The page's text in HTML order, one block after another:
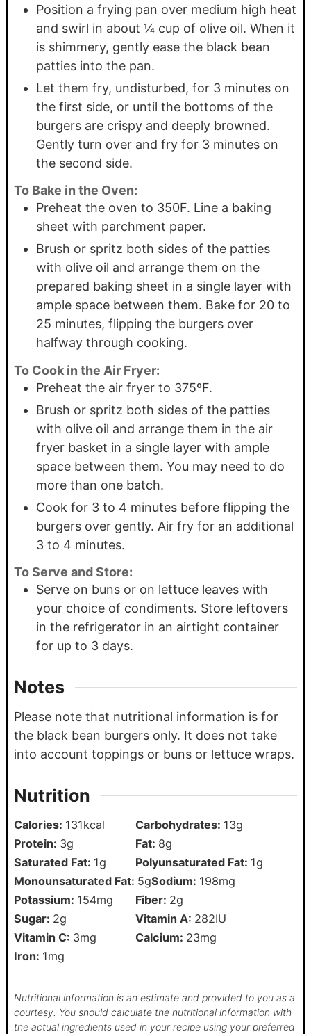
Position a frying pan over medium high heat
and swirl in about ¼ cup of olive oil. When it
is shimmery, gently ease the black bean
patties into the pan.
Let them fry, undisturbed, for 3 minutes on
the first side, or until the bottoms of the
burgers are crispy and deeply browned.
Gently turn over and fry for 3 minutes on
the second side.
To Bake in the Oven:
Preheat the oven to 350F. Line a baking
sheet with parchment paper.
Brush or spritz both sides of the patties
with olive oil and arrange them on the
prepared baking sheet in a single layer with
ample space between them. Bake for 20 to
25 minutes, flipping the burgers over
halfway through cooking.
To Cook in the Air Fryer:
Preheat the air fryer to 375ºF.
Brush or spritz both sides of the patties
with olive oil and arrange them in the air
fryer basket in a single layer with ample
space between them. You may need to do
more than one batch.
Cook for 3 to 4 minutes before flipping the
burgers over gently. Air fry for an additional
3 to 4 minutes.
To Serve and Store:
Serve on buns or on lettuce leaves with
your choice of condiments. Store leftovers
in the refrigerator in an airtight container
for up to 3 days.
Notes
Please note that nutritional information is for
the black bean burgers only. It does not take
into account toppings or buns or lettuce wraps.
Nutrition
Calories: 131kcal Carbohydrates: 13g
Protein: 3g Fat: 8g
Saturated Fat: 1g Polyunsaturated Fat: 1g
Monounsaturated Fat: 5gSodium: 198mg
Potassium: 154mg Fiber: 2g
Sugar: 2g Vitamin A: 282IU
Vitamin C: 3mg Calcium: 23mg
Iron: 1mg
Nutritional information is an estimate and provided to you as a
courtesy. You should calculate the nutritional information with
the actual ingredients used in your recipe using your preferred